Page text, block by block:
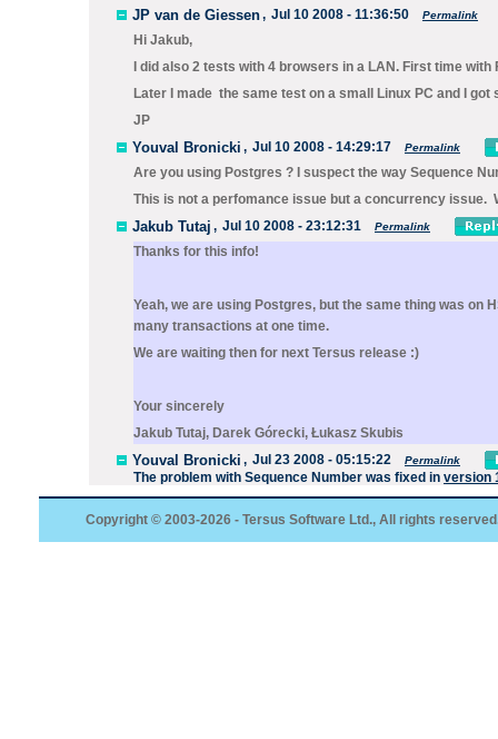
JP van de Giessen, Jul 10 2008 - 11:36:50 Permalink
Hi Jakub,
I did also 2 tests with 4 browsers in a LAN. First time
Later I made the same test on a small Linux PC and I
JP
Youval Bronicki , Jul 10 2008 - 14:29:17 Permalink
Are you using Postgres ? I suspect the way Sequence
This is not a perfomance issue but a concurrency issue.
Jakub Tutaj , Jul 10 2008 - 23:12:31 Permalink
Thanks for this info!
Yeah, we are using Postgres, but the same thing was on
many transactions at one time.
We are waiting then for next Tersus release :)
Your sincerely
Jakub Tutaj, Darek Górecki, Łukasz Skubis
Youval Bronicki , Jul 23 2008 - 05:15:22 Permalink
The problem with Sequence Number was fixed in version
Copyright © 2003-2026 - Tersus Software Ltd., All rights